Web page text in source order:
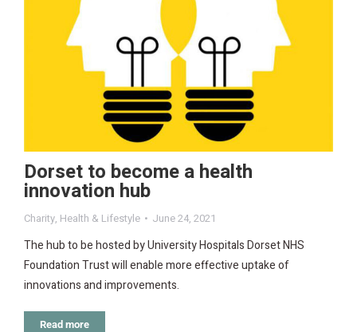
Dorset to become a health
innovation hub
Charity, Health & Lifestyle June 24, 2021
The hub to be hosted by University Hospitals Dorset NHS
Foundation Trust will enable more effective uptake of
innovations and improvements.
Read more